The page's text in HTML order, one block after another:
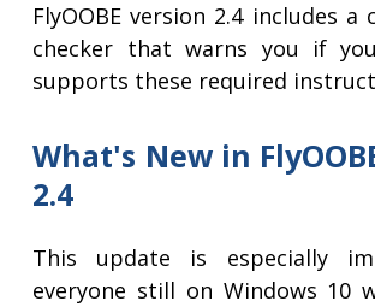
FlyOOBE version 2.4 includes
checker that warns you if
supports these required
What's New in
2.4
This update is especially
everyone still on Windows 10